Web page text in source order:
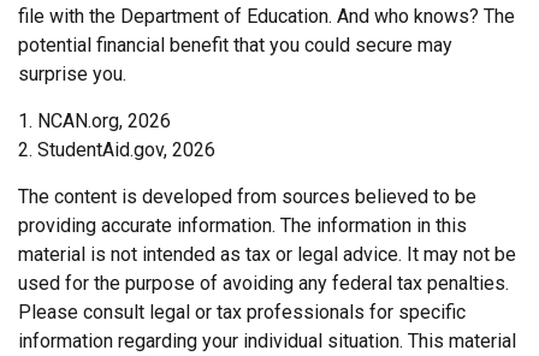
file with the Department of Education. And who knows? The
potential financial benefit that you could secure may
surprise you.
1. NCAN.org, 2026
2. StudentAid.gov, 2026
The content is developed from sources believed to be
providing accurate information. The information in this
material is not intended as tax or legal advice. It may not be
used for the purpose of avoiding any federal tax penalties.
Please consult legal or tax professionals for specific
information regarding your individual situation. This material